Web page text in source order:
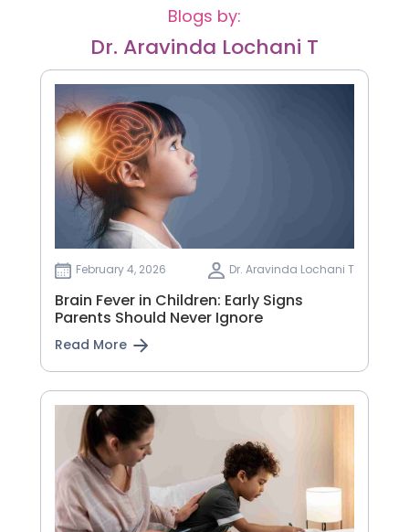
Blogs by:
Dr. Aravinda Lochani T
February 4, 2026 Dr. Aravinda Lochani T
Brain Fever in Children: Early Signs
Parents Should Never Ignore
Read More